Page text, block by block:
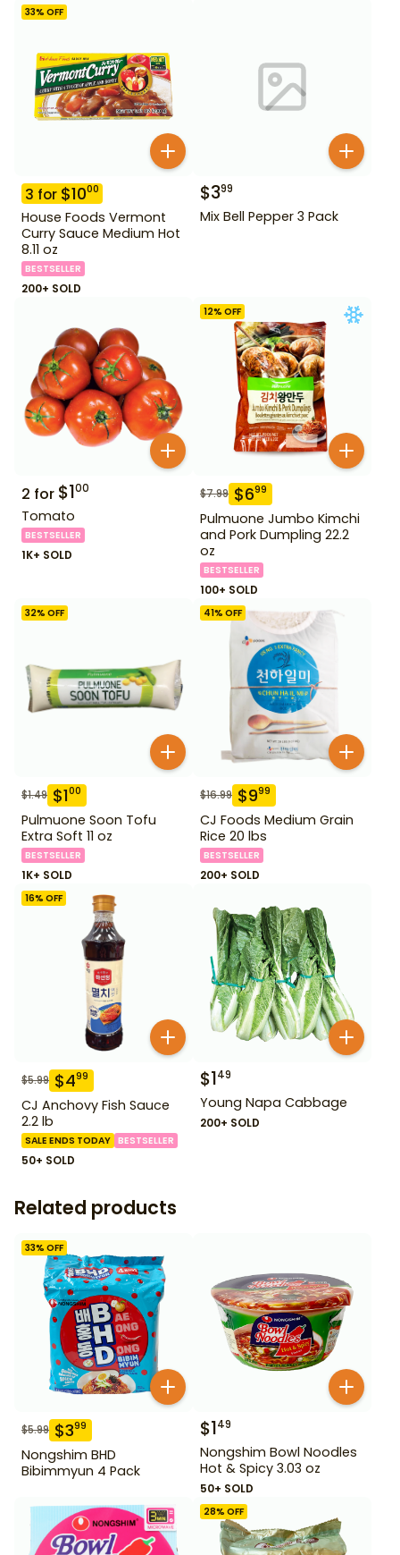
33% OFF
3 for $1000
House Foods Vermont
Curry Sauce Medium Hot
8.11 oz
BESTSELLER
200+ SOLD
$399
Mix Bell Pepper 3 Pack
2 for $100
Tomato
BESTSELLER
1K+ SOLD
12% OFF
$7.99 $699
Pulmuone Jumbo Kimchi
and Pork Dumpling 22.2
oz
BESTSELLER
100+ SOLD
32% OFF
$1.49 $100
Pulmuone Soon Tofu
Extra Soft 11 oz
BESTSELLER
1K+ SOLD
41% OFF
$16.99 $999
CJ Foods Medium Grain
Rice 20 lbs
BESTSELLER
200+ SOLD
16% OFF
$5.99 $499
CJ Anchovy Fish Sauce
2.2 lb
SALE ENDS TODAY BESTSELLER
50+ SOLD
$149
Young Napa Cabbage
200+ SOLD
Related products
33% OFF
$5.99 $399
Nongshim BHD
Bibimmyun 4 Pack
$149
Nongshim Bowl Noodles
Hot & Spicy 3.03 oz
50+ SOLD
28% OFF